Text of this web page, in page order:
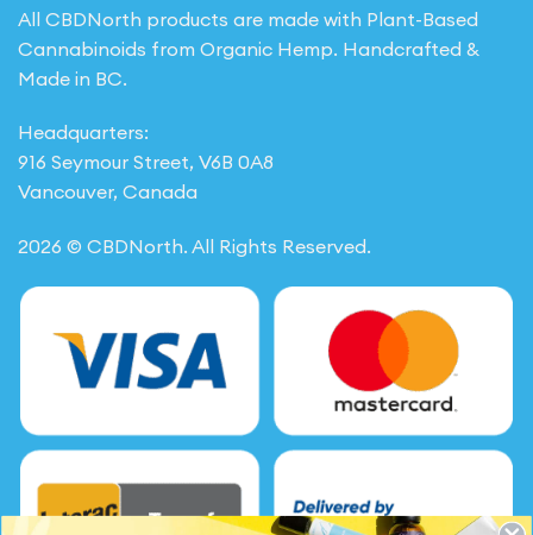
All CBDNorth products are made with Plant-Based
Cannabinoids from Organic Hemp. Handcrafted &
Made in BC.
Headquarters:
916 Seymour Street, V6B 0A8
Vancouver, Canada
2026 © CBDNorth. All Rights Reserved.